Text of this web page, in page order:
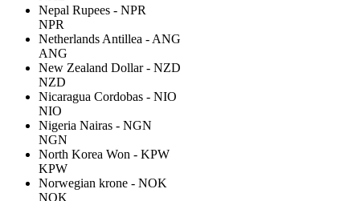
Nepal Rupees - NPR
NPR
Netherlands Antillea - ANG
ANG
New Zealand Dollar - NZD
NZD
Nicaragua Cordobas - NIO
NIO
Nigeria Nairas - NGN
NGN
North Korea Won - KPW
KPW
Norwegian krone - NOK
NOK